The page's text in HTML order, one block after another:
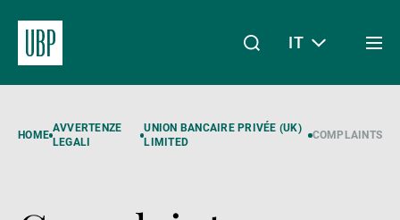
Il mio accesso
Chi siamo
Linkedin
Instagram
X Facebook
Youtube
WeChat
Spotify
IT
HOME
AVVERTENZE
LEGALI
UNION BANCAIRE PRIVÉE (UK)
LIMITED
COMPLAINTS